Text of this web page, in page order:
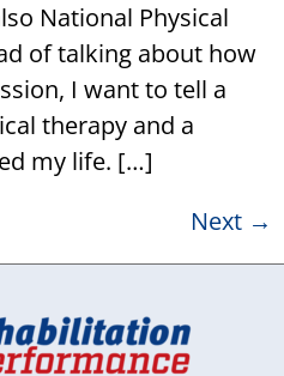
National Physical
of talking about how
I want to tell a
therapy and a
my life. […]
Next →